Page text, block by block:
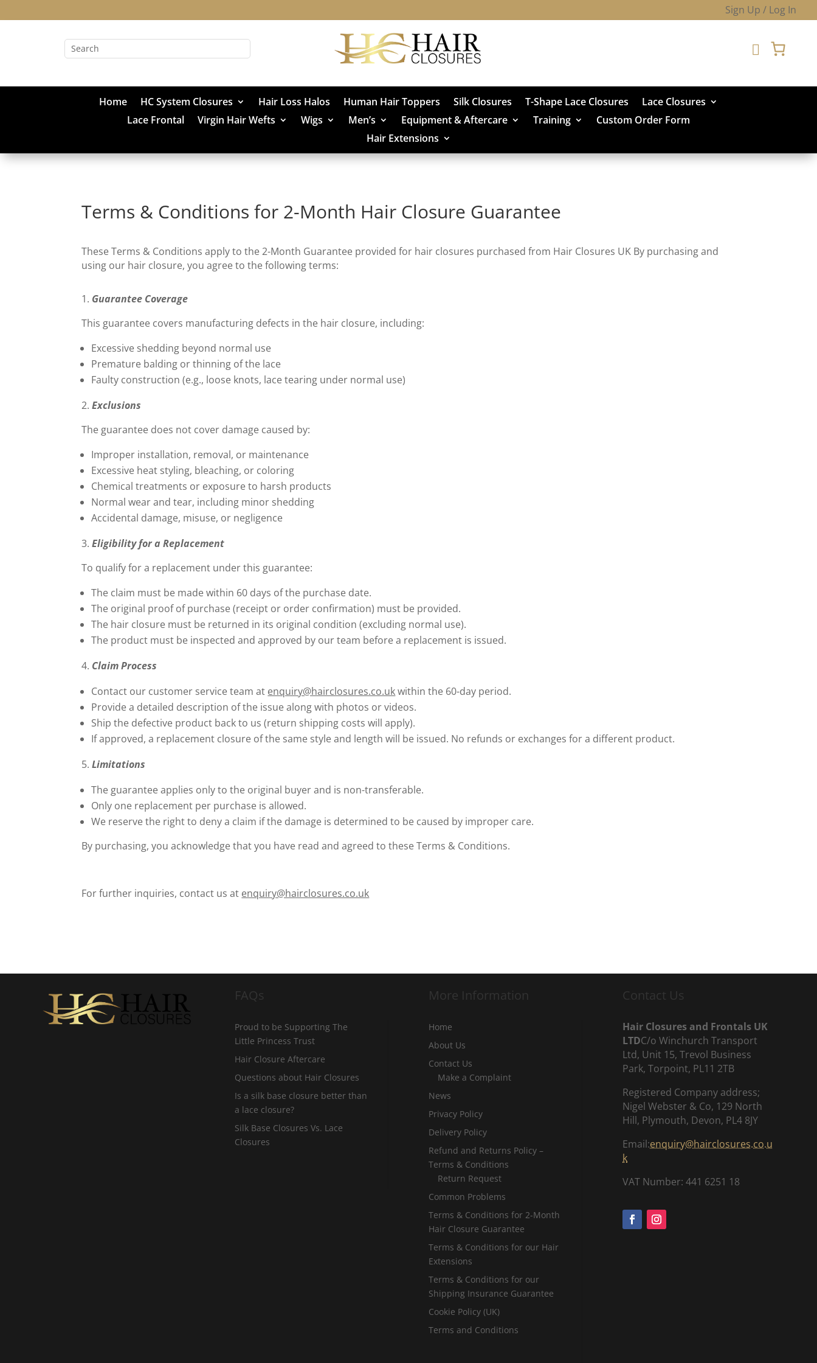
Sign Up / Log In

Home HC System Closures Hair Loss Halos Human Hair Toppers Silk Closures T-Shape Lace Closures
Lace Closures
Lace Frontal
Virgin Hair Wefts Wigs Men’s Equipment & Aftercare Training
Custom Order Form
Hair Extensions
Terms & Conditions for 2-Month Hair Closure Guarantee
These Terms & Conditions apply to the 2-Month Guarantee provided for hair closures purchased from Hair Closures UK By purchasing and
using our hair closure, you agree to the following terms:
Guarantee Coverage
This guarantee covers manufacturing defects in the hair closure, including:
Excessive shedding beyond normal use
Premature balding or thinning of the lace
Faulty construction (e.g., loose knots, lace tearing under normal use)
Exclusions
The guarantee does not cover damage caused by:
Improper installation, removal, or maintenance
Excessive heat styling, bleaching, or coloring
Chemical treatments or exposure to harsh products
Normal wear and tear, including minor shedding
Accidental damage, misuse, or negligence
Eligibility for a Replacement
To qualify for a replacement under this guarantee:
The claim must be made within 60 days of the purchase date.
The original proof of purchase (receipt or order confirmation) must be provided.
The hair closure must be returned in its original condition (excluding normal use).
The product must be inspected and approved by our team before a replacement is issued.
Claim Process
Contact our customer service team at enquiry@hairclosures.co.ukwithin the 60-day period.
Provide a detailed description of the issue along with photos or videos.
Ship the defective product back to us (return shipping costs will apply).
If approved, a replacement closure of the same style and length will be issued. No refunds or exchanges for a different product.
Limitations
The guarantee applies only to the original buyer and is non-transferable.
Only one replacement per purchase is allowed.
We reserve the right to deny a claim if the damage is determined to be caused by improper care.
By purchasing, you acknowledge that you have read and agreed to these Terms & Conditions.
For further inquiries, contact us at enquiry@hairclosures.co.uk
FAQs
Proud to be Supporting The
Little Princess Trust
Hair Closure Aftercare
Questions about Hair Closures
Is a silk base closure better than
a lace closure?
Silk Base Closures Vs. Lace
Closures
More Information
Home
About Us
Contact Us
Make a Complaint
News
Privacy Policy
Delivery Policy
Refund and Returns Policy –
Terms & Conditions
Return Request
Common Problems
Terms & Conditions for 2-Month
Hair Closure Guarantee
Terms & Conditions for our Hair
Extensions
Terms & Conditions for our
Shipping Insurance Guarantee
Cookie Policy (UK)
Terms and Conditions
Contact Us
Hair Closures and Frontals UK
LTDC/o Winchurch Transport
Ltd, Unit 15, Trevol Business
Park, Torpoint, PL11 2TB
Registered Company address;
Nigel Webster & Co, 129 North
Hill, Plymouth, Devon, PL4 8JY
Email:enquiry@hairclosures.co.u
k
VAT Number: 441 6251 18